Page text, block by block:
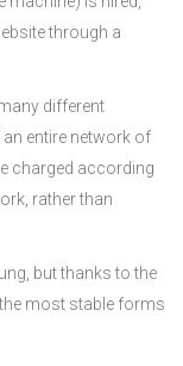
through a
different
entire network of
charged according
rather than
but thanks to the
most stable forms